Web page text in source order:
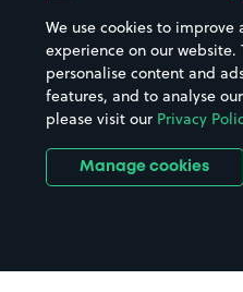
Hospitals
Hotels
We use cookies to improve
experience on our website.
personalise content and
features, and to analyse
please visit our Privacy
Manage cookies